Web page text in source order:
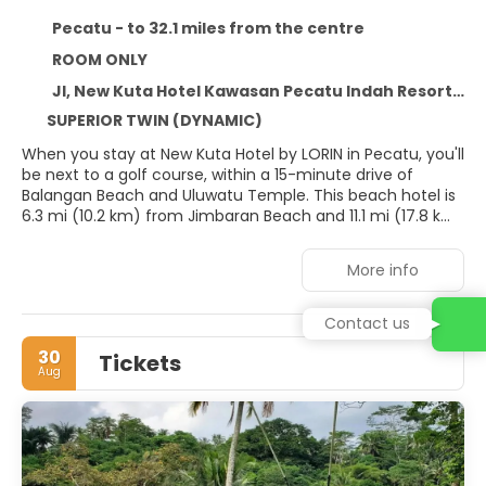
Pecatu - to 32.1 miles from the centre
ROOM ONLY
Jl, New Kuta Hotel Kawasan Pecatu Indah Resort Pecatu, Pecatu 80364
SUPERIOR TWIN (DYNAMIC)
When you stay at New Kuta Hotel by LORIN in Pecatu, you'll
be next to a golf course, within a 15-minute drive of
Balangan Beach and Uluwatu Temple. This beach hotel is
6.3 mi (10.2 km) from Jimbaran Beach and 11.1 mi (17.8 km)
Take in the views from a garden and make use of
amenities such as complimentary wireless internet
access and concierge services. The complimentary
beach shuttle makes getting to the surf and sand a
breeze.
Stay in one of 70 guestrooms featuring Smart televisions.
Complimentary wireless internet access keeps you
connected, and cable programming is available for your
entertainment. Conveniences include safes and
More info
30
Aug Tickets
Contact us